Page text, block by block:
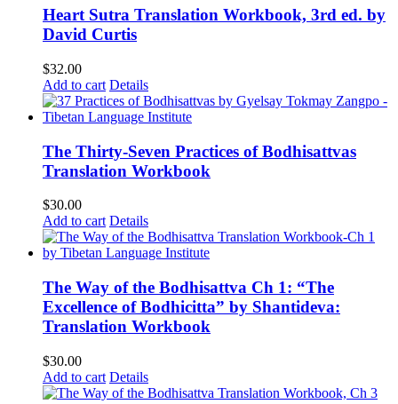
Heart Sutra Translation Workbook, 3rd ed. by
David Curtis
$32.00
Add to cart Details
The Thirty-Seven Practices of Bodhisattvas
Translation Workbook
$30.00
Add to cart Details
The Way of the Bodhisattva Ch 1: “The
Excellence of Bodhicitta” by Shantideva:
Translation Workbook
$30.00
Add to cart Details